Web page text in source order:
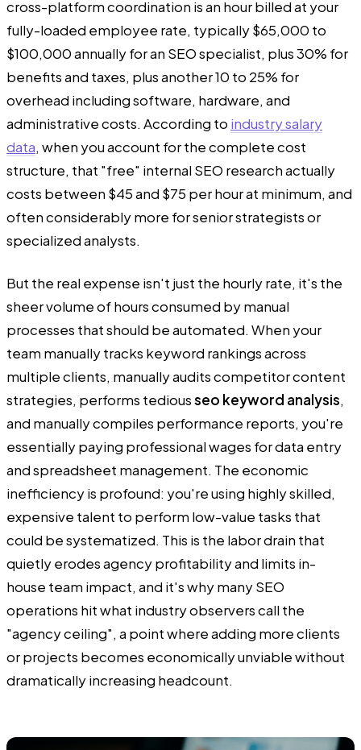
cross-platform coordination is an hour billed at your
fully-loaded employee rate, typically $65,000 to
$100,000 annually for an SEO specialist, plus 30% for
benefits and taxes, plus another 10 to 25% for
overhead including software, hardware, and
administrative costs. According to industry salary
data, when you account for the complete cost
structure, that "free" internal SEO research actually
costs between $45 and $75 per hour at minimum, and
often considerably more for senior strategists or
specialized analysts.
But the real expense isn't just the hourly rate, it's the
sheer volume of hours consumed by manual
processes that should be automated. When your
team manually tracks keyword rankings across
multiple clients, manually audits competitor content
strategies, performs tediousseo keyword analysis,
and manually compiles performance reports, you're
essentially paying professional wages for data entry
and spreadsheet management. The economic
inefficiency is profound: you're using highly skilled,
expensive talent to perform low-value tasks that
could be systematized. This is the labor drain that
quietly erodes agency profitability and limits in-
house team impact, and it's why many SEO
operations hit what industry observers call the
"agency ceiling", a point where adding more clients
or projects becomes economically unviable without
dramatically increasing headcount.